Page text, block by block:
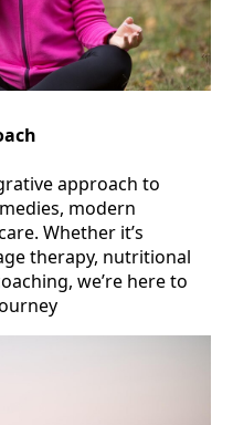
approach to
modern
Whether it’s
therapy, nutritional
we’re here to